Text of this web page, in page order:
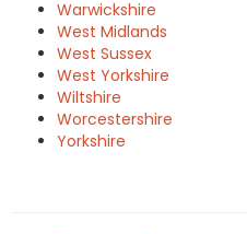
Warwickshire
West Midlands
West Sussex
West Yorkshire
Wiltshire
Worcestershire
Yorkshire